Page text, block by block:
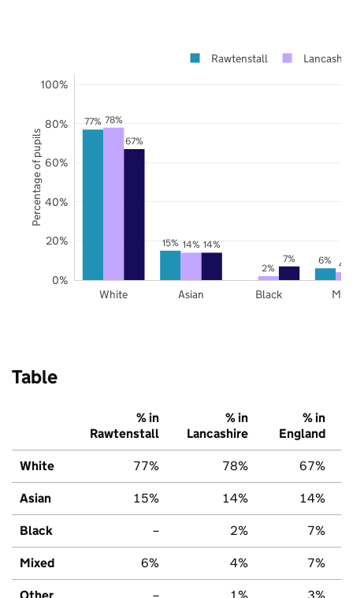
77%
15%
6%
78%
14%
2%
4%
67%
14%
7%
White Asian Black
0%
20%
40%
60%
80%
100%
Rawtenstall
Percentage of pupils
Table
% in
Rawtenstall
% in
Lancashire
% in
England
White 77% 78% 67%
Asian 15% 14% 14%
Black – 2% 7%
Mixed 6% 4% 7%